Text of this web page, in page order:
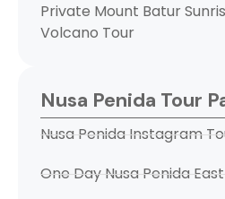
Private Mount Batur
Volcano Tour
Nusa Penida Tour
Nusa Penida Instagram
One Day Nusa Penida